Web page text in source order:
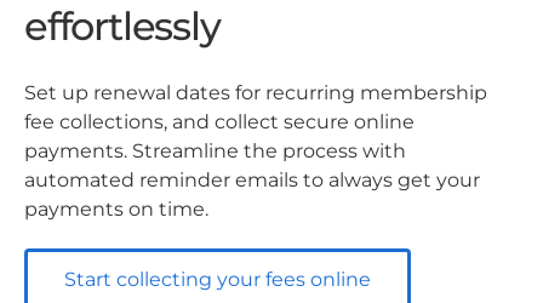
effortlessly
Set up renewal dates for recurring membership
fee collections, and collect secure online
payments. Streamline the process with
automated reminder emails to always get your
payments on time.
Start collecting your fees online